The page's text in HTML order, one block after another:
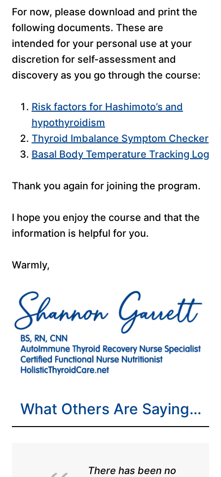
For now, please download and print the
following documents. These are
intended for your personal use at your
discretion for self-assessment and
discovery as you go through the course:
Risk factors for Hashimoto’s and
hypothyroidism
Thyroid Imbalance Symptom Checker
Basal Body Temperature Tracking Log
Thank you again for joining the program.
I hope you enjoy the course and that the
information is helpful for you.
Warmly,
What Others Are Saying…
There has been no